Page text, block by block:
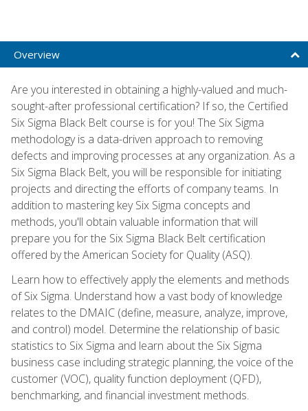
Overview
Are you interested in obtaining a highly-valued and much-
sought-after professional certification? If so, the Certified
Six Sigma Black Belt course is for you! The Six Sigma
methodology is a data-driven approach to removing
defects and improving processes at any organization. As a
Six Sigma Black Belt, you will be responsible for initiating
projects and directing the efforts of company teams. In
addition to mastering key Six Sigma concepts and
methods, you'll obtain valuable information that will
prepare you for the Six Sigma Black Belt certification
offered by the American Society for Quality (ASQ).
Learn how to effectively apply the elements and methods
of Six Sigma. Understand how a vast body of knowledge
relates to the DMAIC (define, measure, analyze, improve,
and control) model. Determine the relationship of basic
statistics to Six Sigma and learn about the Six Sigma
business case including strategic planning, the voice of the
customer (VOC), quality function deployment (QFD),
benchmarking, and financial investment methods.